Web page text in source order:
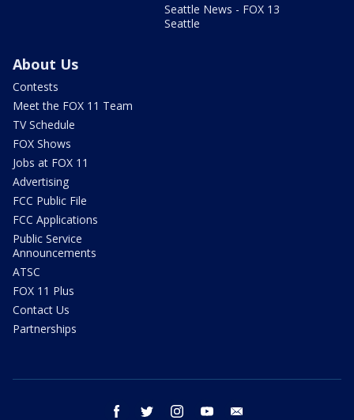
Seattle News - FOX 13
Seattle
About Us
Contests
Meet the FOX 11 Team
TV Schedule
FOX Shows
Jobs at FOX 11
Advertising
FCC Public File
FCC Applications
Public Service
Announcements
ATSC
FOX 11 Plus
Contact Us
Partnerships
facebook twitter instagram youtube